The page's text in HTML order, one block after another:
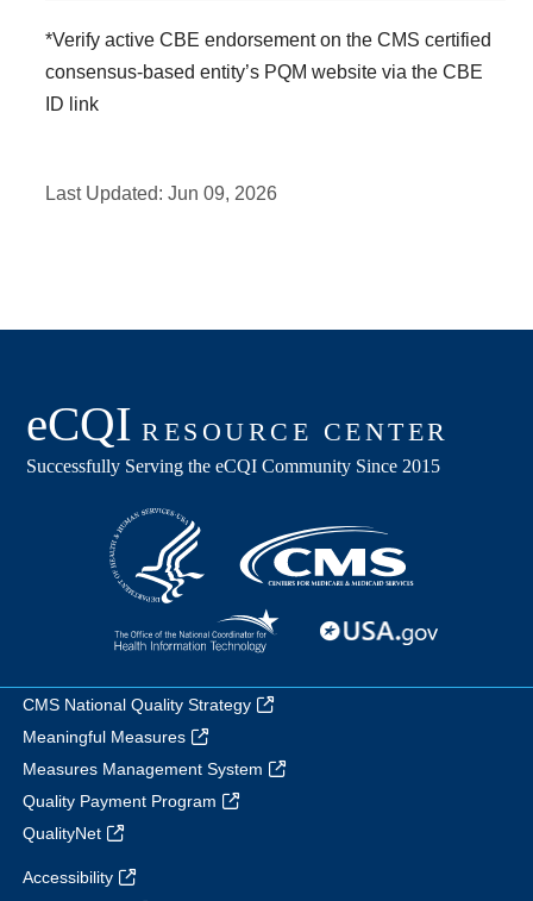
*Verify active CBE endorsement on the CMS certified
consensus-based entity’s PQM website via the CBE
ID link
Last Updated:Jun 09, 2026
CMS National Quality Strategy
Meaningful Measures
Measures Management System
Quality Payment Program
QualityNet
Accessibility